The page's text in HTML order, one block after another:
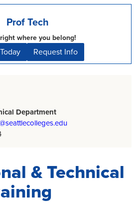
Prof Tech
where you belong!
Request Info
Department
& Technical